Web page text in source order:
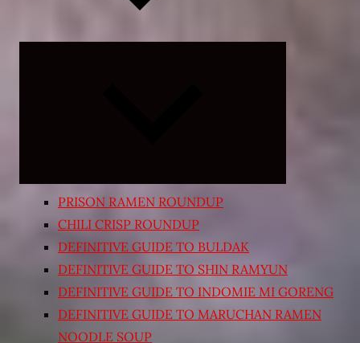
PRISON RAMEN ROUNDUP
CHILI CRISP ROUNDUP
DEFINITIVE GUIDE TO BULDAK
DEFINITIVE GUIDE TO SHIN RAMYUN
DEFINITIVE GUIDE TO INDOMIE MI GORENG
DEFINITIVE GUIDE TO MARUCHAN RAMEN
NOODLE SOUP